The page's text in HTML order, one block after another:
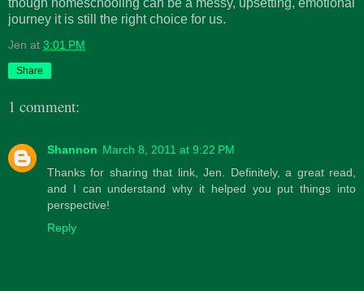
journey it is still the right choice for us.
Jen at 3:01 PM
Share
1 comment:
Shannon March 8, 2011 at 9:22 PM
Thanks for sharing that link, Jen. Definitely, a great read,
and I can understand why it helped you put things into
perspective!
Reply